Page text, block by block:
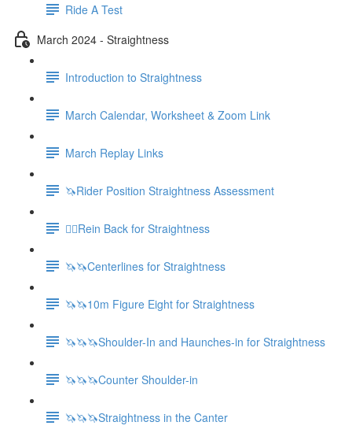
Ride A Test
March 2024 - Straightness
Introduction to Straightness
March Calendar, Worksheet & Zoom Link
March Replay Links
🦄Rider Position Straightness Assessment
🚶‍♀️Rein Back for Straightness
🦄🦄Centerlines for Straightness
🦄🦄10m Figure Eight for Straightness
🦄🦄🦄Shoulder-In and Haunches-in for Straightness
🦄🦄🦄Counter Shoulder-in
🦄🦄🦄Straightness in the Canter